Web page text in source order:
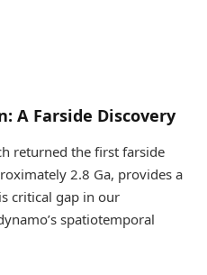
A Farside Discovery
returned the first farside
2.8 Ga, provides a
critical gap in our
spatiotemporal